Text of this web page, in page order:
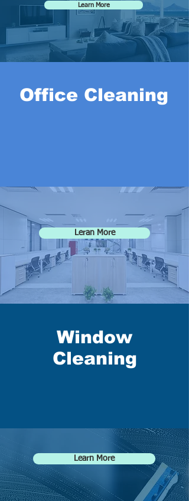
Learn More
Office Cleaning
Leran More
Window
Cleaning
Learn More